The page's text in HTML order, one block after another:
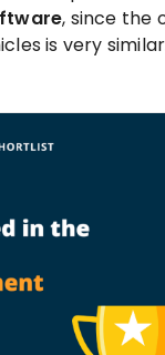
, since the
is very